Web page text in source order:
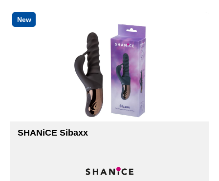
New
SHANiCE Sibaxx